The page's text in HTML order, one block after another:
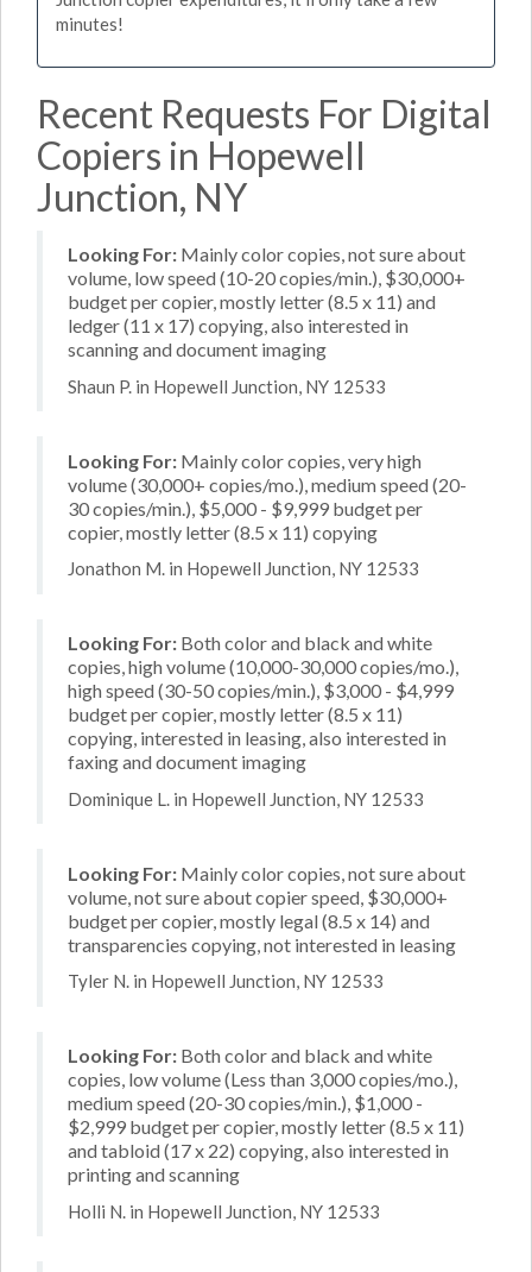
minutes!
Recent Requests For Digital
Copiers in Hopewell
Junction, NY
Looking For: Mainly color copies, not sure about
volume, low speed (10-20 copies/min.), $30,000+
budget per copier, mostly letter (8.5 x 11) and
ledger (11 x 17) copying, also interested in
scanning and document imaging
Shaun P. in Hopewell Junction, NY 12533
Looking For: Mainly color copies, very high
volume (30,000+ copies/mo.), medium speed (20-
30 copies/min.), $5,000 - $9,999 budget per
copier, mostly letter (8.5 x 11) copying
Jonathon M. in Hopewell Junction, NY 12533
Looking For: Both color and black and white
copies, high volume (10,000-30,000 copies/mo.),
high speed (30-50 copies/min.), $3,000 - $4,999
budget per copier, mostly letter (8.5 x 11)
copying, interested in leasing, also interested in
faxing and document imaging
Dominique L. in Hopewell Junction, NY 12533
Looking For: Mainly color copies, not sure about
volume, not sure about copier speed, $30,000+
budget per copier, mostly legal (8.5 x 14) and
transparencies copying, not interested in leasing
Tyler N. in Hopewell Junction, NY 12533
Looking For: Both color and black and white
copies, low volume (Less than 3,000 copies/mo.),
medium speed (20-30 copies/min.), $1,000 -
$2,999 budget per copier, mostly letter (8.5 x 11)
and tabloid (17 x 22) copying, also interested in
printing and scanning
Holli N. in Hopewell Junction, NY 12533